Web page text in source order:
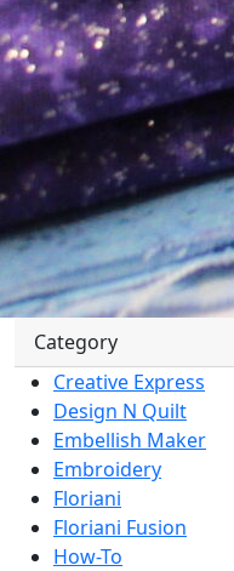
Category
Creative Express
Design N Quilt
Embellish Maker
Embroidery
Floriani
Floriani Fusion
How-To